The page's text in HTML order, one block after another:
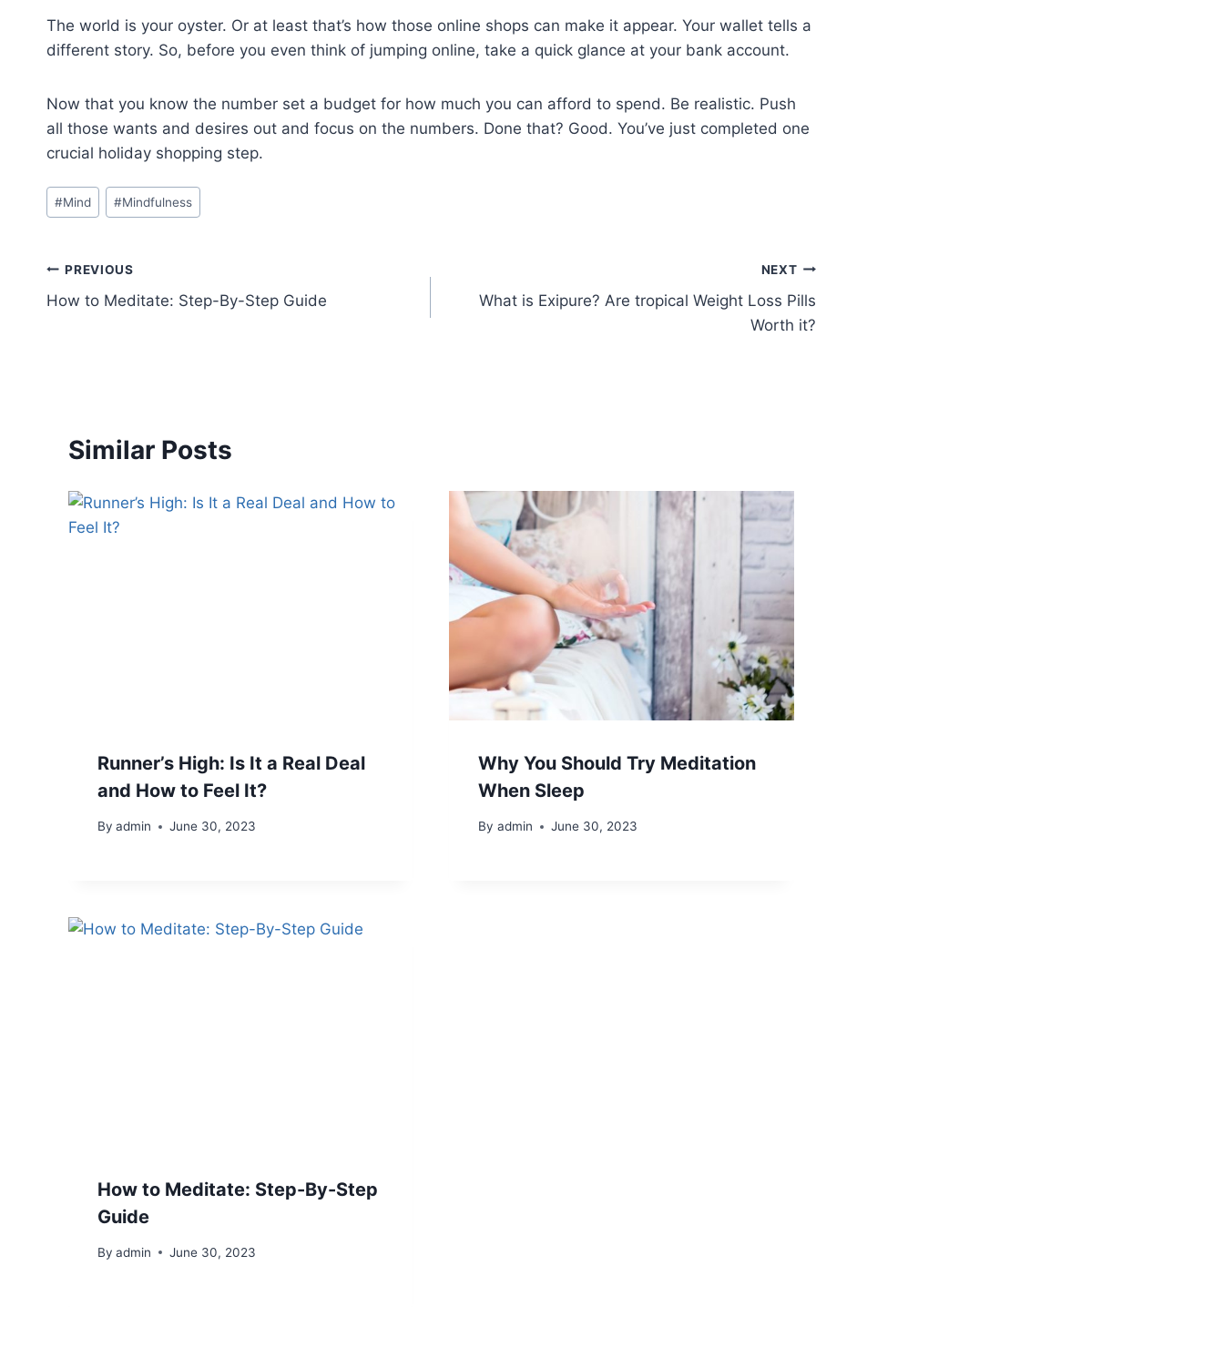
The world is your oyster. Or at least that’s how those online shops can make it appear. Your wallet tells a
different story. So, before you even think of jumping online, take a quick glance at your bank account.
Now that you know the number set a budget for how much you can afford to spend. Be realistic. Push
all those wants and desires out and focus on the numbers. Done that? Good. You’ve just completed one
crucial holiday shopping step.
#Mind #Mindfulness
PREVIOUS
How to Meditate: Step-By-Step Guide
NEXT
What is Exipure? Are tropical Weight Loss Pills
Worth it?
Similar Posts
Runner’s High: Is It a Real Deal
and How to Feel It?
By admin June 30, 2023
Why You Should Try Meditation
When Sleep
By admin June 30, 2023
How to Meditate: Step-By-Step
Guide
By admin June 30, 2023